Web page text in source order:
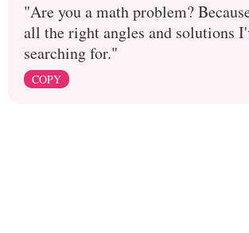
"Are you a math problem?
all the right angles and solutions
searching for."
COPY